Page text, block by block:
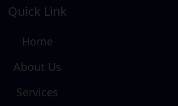
Quick Link
Home
About Us
Services